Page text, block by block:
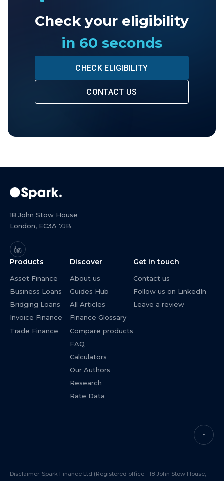
Check your eligibility
in 60 seconds
CHECK ELIGIBILITY
CONTACT US
18 John Stow House
London, EC3A 7JB
Products
Asset Finance
Business Loans
Bridging Loans
Invoice Finance
Trade Finance
Discover
About us
Guides Hub
All Articles
Finance Glossary
Compare products
FAQ
Calculators
Our Authors
Research
Rate Data
Get in touch
Contact us
Follow us on LinkedIn
Leave a review
↑
Disclaimer: Spark Finance Ltd (Registered office - 18 John Stow House,